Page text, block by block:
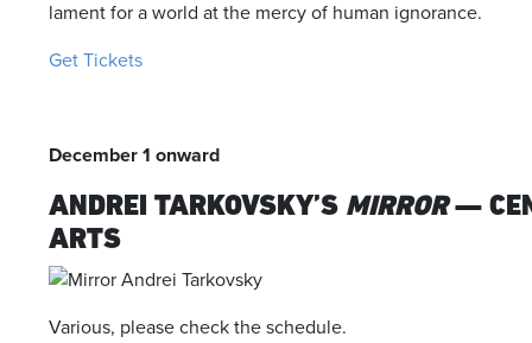
lament for a world at the mercy of human ignorance.
Get Tickets
December 1 onward
ANDREI TARKOVSKY’S MIRROR—
ARTS
Various, please check the schedule.